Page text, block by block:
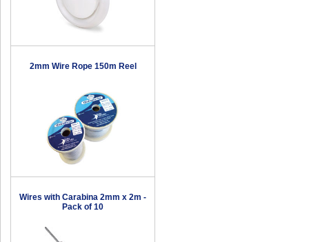
2mm Wire Rope 150m Reel
Wires with Carabina 2mm x 2m -
Pack of 10